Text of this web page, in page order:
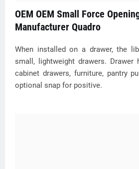
OEM OEM Small Force
Manufacturer Quadro
When installed on a drawer, the
small, lightweight drawers. Drawer
cabinet drawers, furniture, pantry
optional snap for positive.